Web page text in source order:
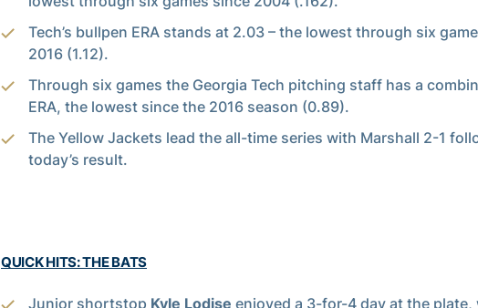
Tech’s bullpen ERA stands at 2.03 – the lowest through six
2016 (1.12).
Through six games the Georgia Tech pitching staff has a
ERA, the lowest since the 2016 season (0.89).
The Yellow Jackets lead the all-time series with Marshall 2-1
today’s result.
QUICK HITS: THE BATS
Junior shortstop Kyle Lodise enjoyed a 3-for-4 day at the plate,